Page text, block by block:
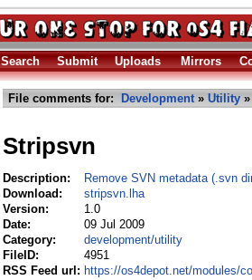
Search Submit Uploads Mirrors
File comments for: Development» Utility
Stripsvn
Description:
Remove SVN metadata (.svn
Download:
stripsvn.lha
Version:
1.0
Date:
09 Jul 2009
Category:
development/utility
FileID:
4951
RSS Feed url: https://os4depot.net/modules/